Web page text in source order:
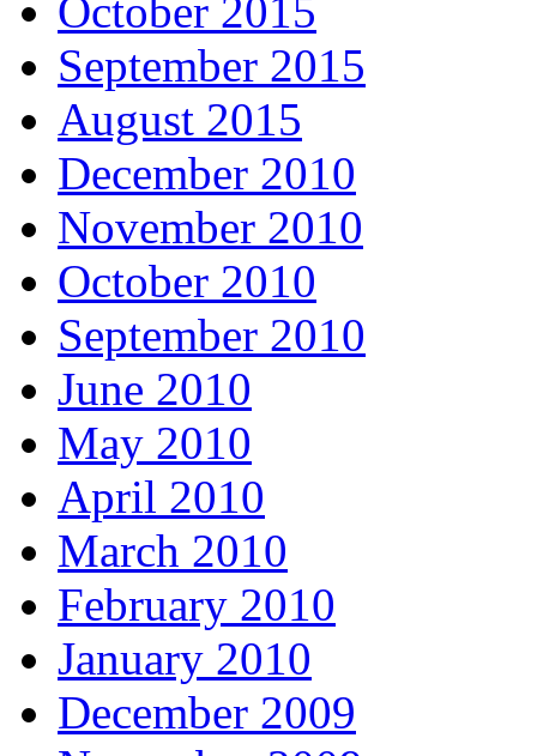
October 2015
September 2015
August 2015
December 2010
November 2010
October 2010
September 2010
June 2010
May 2010
April 2010
March 2010
February 2010
January 2010
December 2009